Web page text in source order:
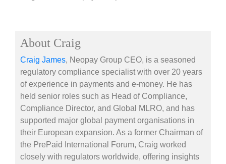
About Craig
Craig James, Neopay Group CEO, is a seasoned
regulatory compliance specialist with over 20 years
of experience in payments and e-money. He has
held senior roles such as Head of Compliance,
Compliance Director, and Global MLRO, and has
supported major global payment organisations in
their European expansion. As a former Chairman of
the PrePaid International Forum, Craig worked
closely with regulators worldwide, offering insights